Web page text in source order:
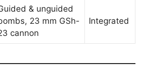
& unguided
23 mm GSh-
cannon
Integrated